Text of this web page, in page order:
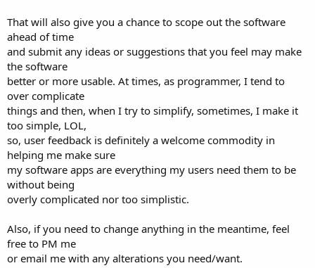
That will also give you a chance to scope out the software
ahead of time
and submit any ideas or suggestions that you feel may make
the software
better or more usable. At times, as programmer, I tend to
over complicate
things and then, when I try to simplify, sometimes, I make it
too simple, LOL,
so, user feedback is definitely a welcome commodity in
helping me make sure
my software apps are everything my users need them to be
without being
overly complicated nor too simplistic.
Also, if you need to change anything in the meantime, feel
free to PM me
or email me with any alterations you need/want.